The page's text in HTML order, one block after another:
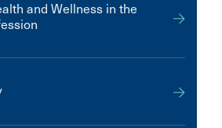
and Wellness in the